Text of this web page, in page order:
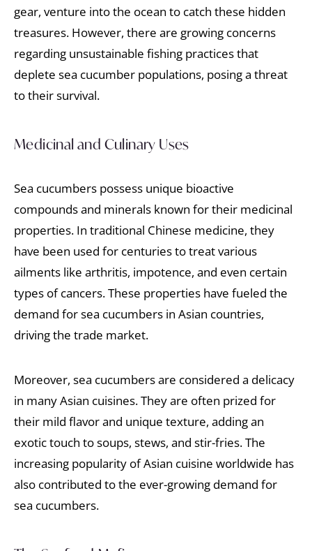
gear, venture into the ocean to catch these hidden
treasures. However, there are growing concerns
regarding unsustainable fishing practices that
deplete sea cucumber populations, posing a threat
to their survival.
Medicinal and Culinary Uses
Sea cucumbers possess unique bioactive
compounds and minerals known for their medicinal
properties. In traditional Chinese medicine, they
have been used for centuries to treat various
ailments like arthritis, impotence, and even certain
types of cancers. These properties have fueled the
demand for sea cucumbers in Asian countries,
driving the trade market.
Moreover, sea cucumbers are considered a delicacy
in many Asian cuisines. They are often prized for
their mild flavor and unique texture, adding an
exotic touch to soups, stews, and stir-fries. The
increasing popularity of Asian cuisine worldwide has
also contributed to the ever-growing demand for
sea cucumbers.